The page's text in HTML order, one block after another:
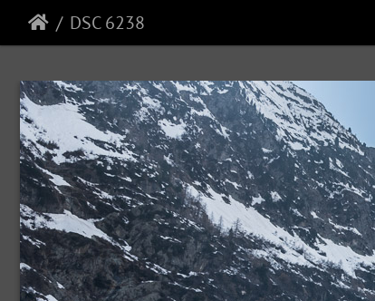
DSC 6238